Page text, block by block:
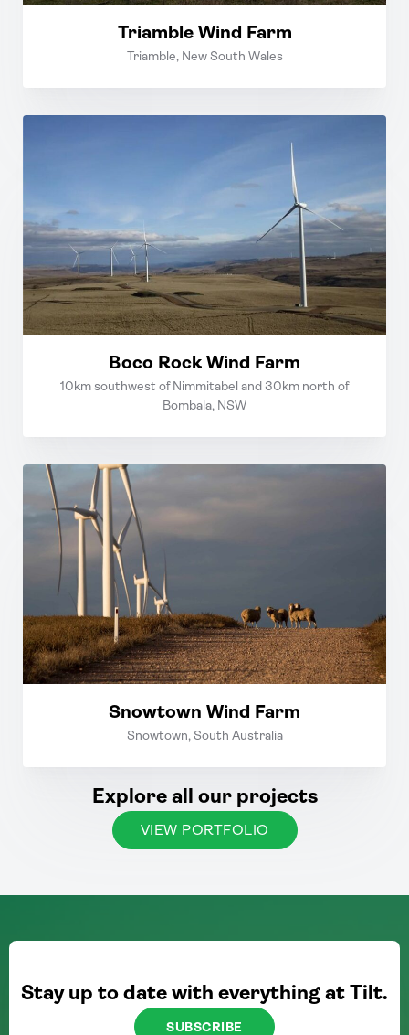
Triamble Wind Farm
Triamble, New South Wales
Boco Rock Wind Farm
10km southwest of Nimmitabel and 30km north of
Bombala, NSW
Snowtown Wind Farm
Snowtown, South Australia
Explore all our projects
VIEW PORTFOLIO
Stay up to date with everything at Tilt.
SUBSCRIBE